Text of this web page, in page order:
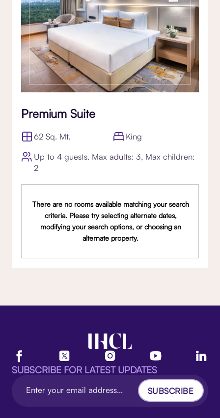
Premium Suite
62 Sq. Mt.
King
Up to 4 guests. Max adults: 3, Max children:
2
There are no rooms available matching your search
criteria. Please try selecting alternate dates,
modifying your search options, or choosing an
alternate property.
SUBSCRIBE FOR LATEST UPDATES
SUBSCRIBE